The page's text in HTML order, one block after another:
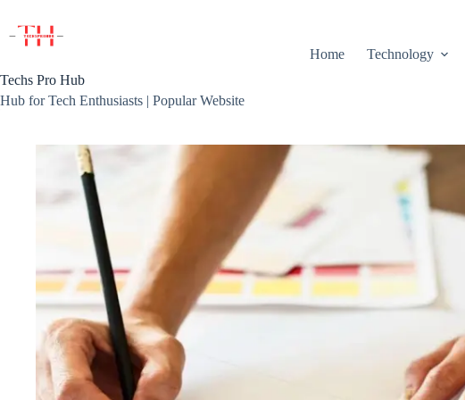
content
Techs Pro Hub
Hub for Tech Enthusiasts | Popular Website
Home Technology